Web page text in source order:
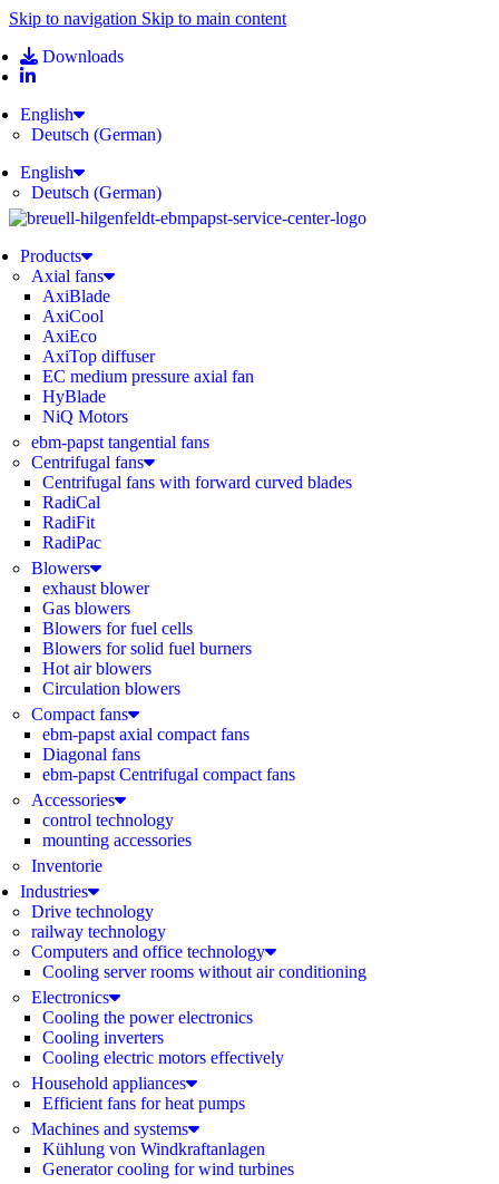
Skip to navigation Skip to main content
Downloads
English
Deutsch (German)
English
Deutsch (German)
Products
Axial fans
AxiBlade
AxiCool
AxiEco
AxiTop diffuser
EC medium pressure axial fan
HyBlade
NiQ Motors
ebm-papst tangential fans
Centrifugal fans
Centrifugal fans with forward curved blades
RadiCal
RadiFit
RadiPac
Blowers
exhaust blower
Gas blowers
Blowers for fuel cells
Blowers for solid fuel burners
Hot air blowers
Circulation blowers
Compact fans
ebm-papst axial compact fans
Diagonal fans
ebm-papst Centrifugal compact fans
Accessories
control technology
mounting accessories
Inventorie
Industries
Drive technology
railway technology
Computers and office technology
Cooling server rooms without air conditioning
Electronics
Cooling the power electronics
Cooling inverters
Cooling electric motors effectively
Household appliances
Efficient fans for heat pumps
Machines and systems
Kühlung von Windkraftanlagen
Generator cooling for wind turbines